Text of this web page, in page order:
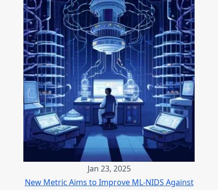
Jan 23, 2025
New Metric Aims to Improve ML-NIDS Against